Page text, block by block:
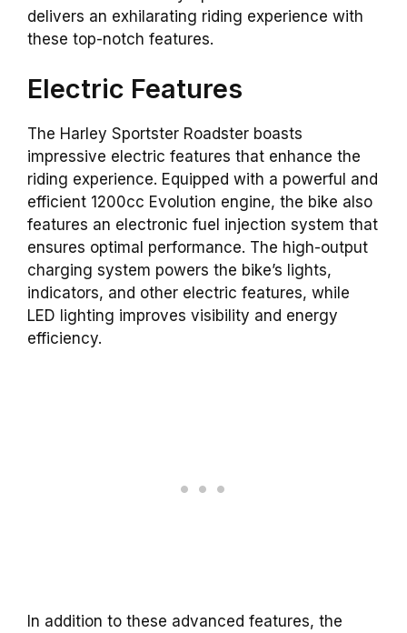
delivers an exhilarating riding experience with
these top-notch features.
Electric Features
The Harley Sportster Roadster boasts
impressive electric features that enhance the
riding experience. Equipped with a powerful and
efficient 1200cc Evolution engine, the bike also
features an electronic fuel injection system that
ensures optimal performance. The high-output
charging system powers the bike’s lights,
indicators, and other electric features, while
LED lighting improves visibility and energy
efficiency.
In addition to these advanced features, the